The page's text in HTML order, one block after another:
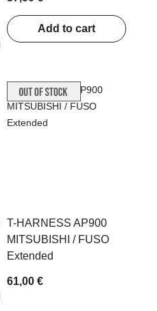
Add to cart
T-HARNESS AP900
MITSUBISHI / FUSO
Extended
61,00 €